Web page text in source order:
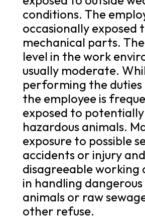
conditions. The
occasionally exposed
mechanical parts.
level in the work
usually moderate.
performing the duties
the employee is
exposed to potentially
hazardous animals.
exposure to possible
accidents or injury
disagreeable working
in handling dangerous
animals or raw
other refuse.